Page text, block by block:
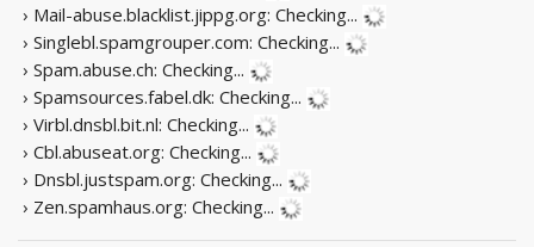
› Mail-abuse.blacklist.jippg.org: Checking...
› Singlebl.spamgrouper.com: Checking...
› Spam.abuse.ch: Checking...
› Spamsources.fabel.dk: Checking...
› Virbl.dnsbl.bit.nl: Checking...
› Cbl.abuseat.org: Checking...
› Dnsbl.justspam.org: Checking...
› Zen.spamhaus.org: Checking...